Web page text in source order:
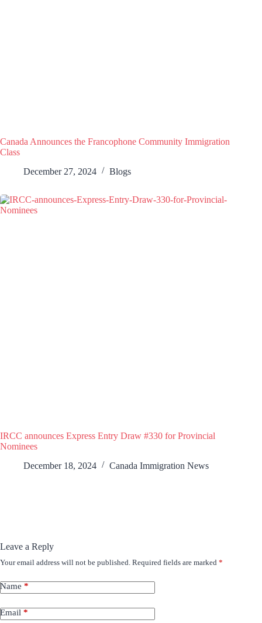
Canada Announces the Francophone Community Immigration
Class
December 27, 2024
Blogs
IRCC announces Express Entry Draw #330 for Provincial
Nominees
December 18, 2024
Canada Immigration News
Leave a Reply
Your email address will not be published. Required fields are marked *
Name *
Email *